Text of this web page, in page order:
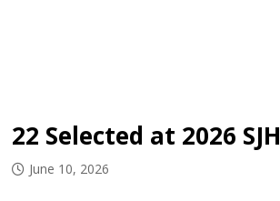
22 Selected at 2026
June 10, 2026